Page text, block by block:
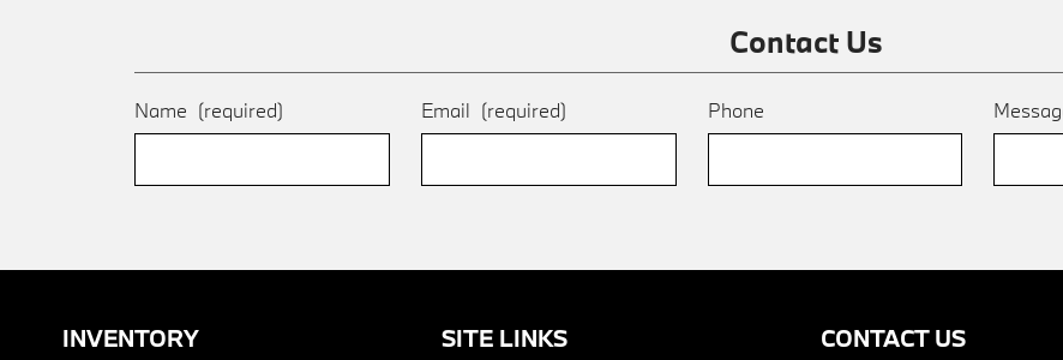
Contact Us
Name (required) Email (required) Phone
INVENTORY SITE LINKS CONTACT US